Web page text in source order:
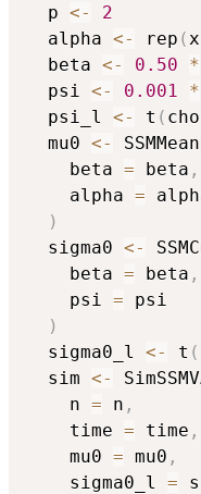
  p
<-
2
  alpha
<- rep ( x
  beta
<- 0.50 *
  psi
<- 0.001 *
  psi_l
<- t (
  mu0
<-
    beta
= beta ,
    alpha
=
)
  sigma0
<-
    beta
= beta ,
    psi
= psi
)
  sigma0_l
<- t (
  sim
<-
    n
= n ,
    time
= time ,
    mu0
= mu0 ,
    sigma0_l
=